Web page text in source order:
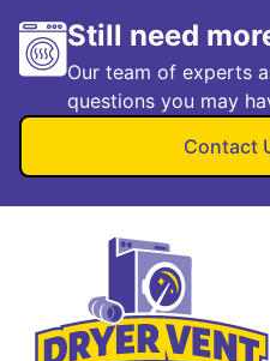
Still need
Our team of experts
questions you may
Contact